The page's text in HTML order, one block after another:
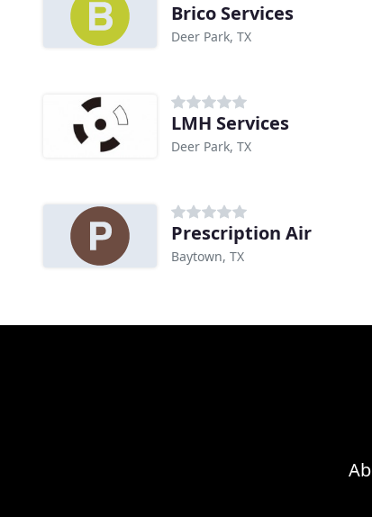
Brico Services
Deer Park, TX
LMH Services
Deer Park, TX
Prescription Air
Baytown, TX